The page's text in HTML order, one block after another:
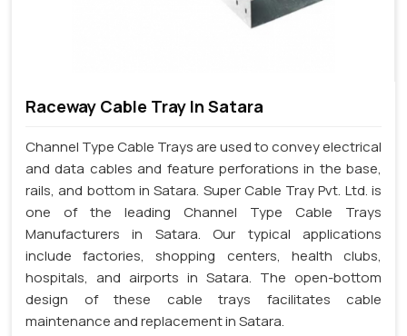
Raceway Cable Tray In Satara
Channel Type Cable Trays are used to convey electrical
and data cables and feature perforations in the base,
rails, and bottom in Satara. Super Cable Tray Pvt. Ltd. is
one of the leading Channel Type Cable Trays
Manufacturers in Satara. Our typical applications
include factories, shopping centers, health clubs,
hospitals, and airports in Satara. The open-bottom
design of these cable trays facilitates cable
maintenance and replacement in Satara.